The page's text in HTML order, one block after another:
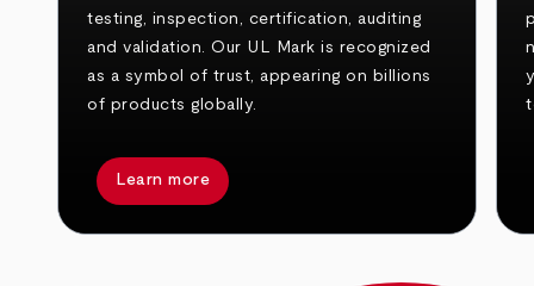
testing, inspection, certification, auditing
and validation. Our UL Mark is recognized
as a symbol of trust, appearing on billions
of products globally.
Learn more